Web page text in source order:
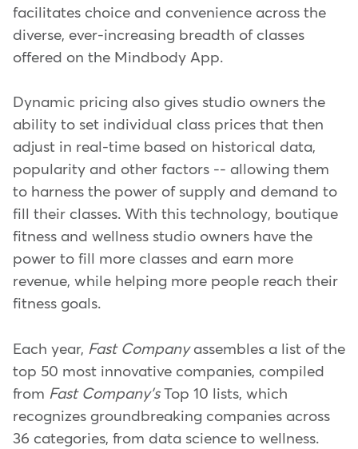
facilitates choice and convenience across the
diverse, ever-increasing breadth of classes
offered on the Mindbody App.
Dynamic pricing also gives studio owners the
ability to set individual class prices that then
adjust in real-time based on historical data,
popularity and other factors -- allowing them
to harness the power of supply and demand to
fill their classes. With this technology, boutique
fitness and wellness studio owners have the
power to fill more classes and earn more
revenue, while helping more people reach their
fitness goals.
Each year, Fast Companyassembles a list of the
top 50 most innovative companies, compiled
from Fast Company'sTop 10 lists, which
recognizes groundbreaking companies across
36 categories, from data science to wellness.